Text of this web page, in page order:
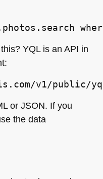
YQLis an API in
v1/public/
or JSON. If you
the data